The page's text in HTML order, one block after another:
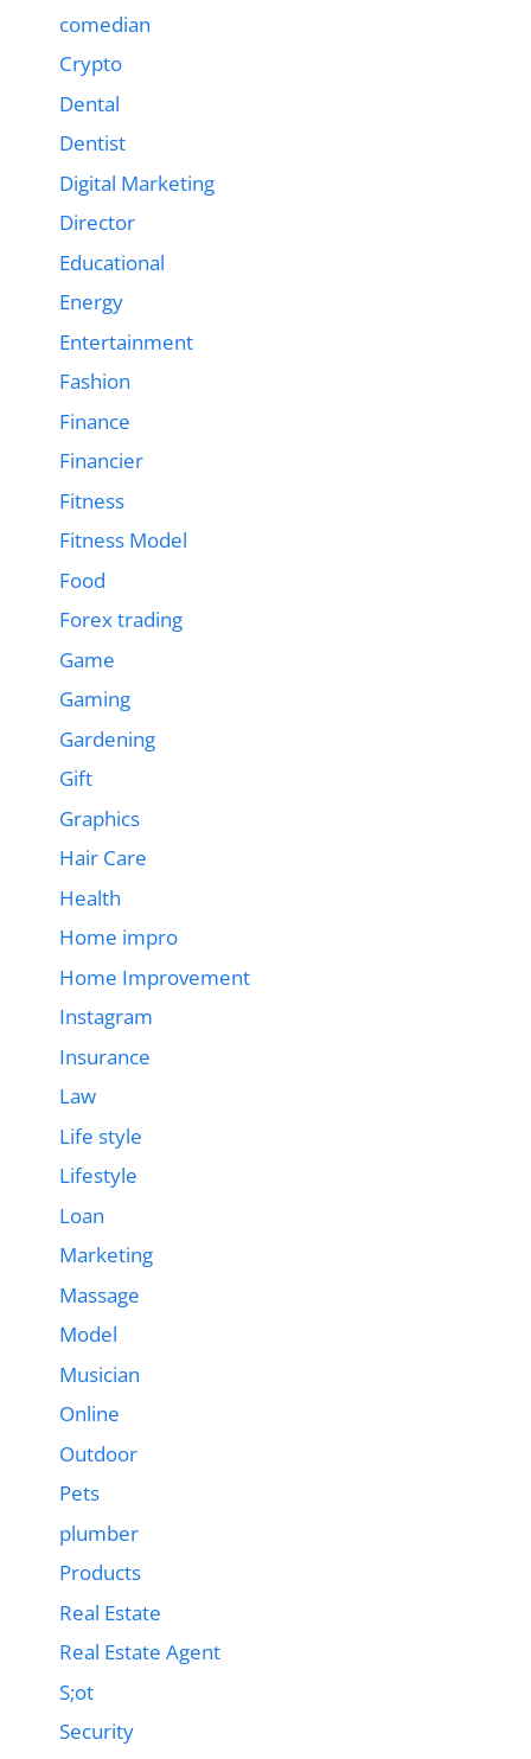
comedian
Crypto
Dental
Dentist
Digital Marketing
Director
Educational
Energy
Entertainment
Fashion
Finance
Financier
Fitness
Fitness Model
Food
Forex trading
Game
Gaming
Gardening
Gift
Graphics
Hair Care
Health
Home impro
Home Improvement
Instagram
Insurance
Law
Life style
Lifestyle
Loan
Marketing
Massage
Model
Musician
Online
Outdoor
Pets
plumber
Products
Real Estate
Real Estate Agent
S;ot
Security